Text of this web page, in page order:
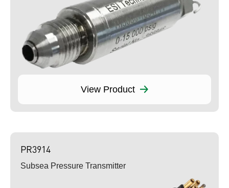
View Product
PR3914
Subsea Pressure Transmitter